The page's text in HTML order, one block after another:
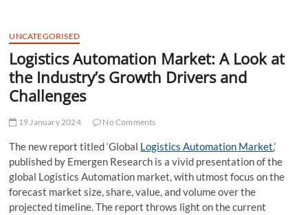
u
t
UNCATEGORISED
Logistics Automation Market: A Look at
the Industry’s Growth Drivers and
Challenges
19 January 2024 No Comments
The new report titled ‘Global Logistics Automation Market,’
published by Emergen Research is a vivid presentation of the
global Logistics Automation market, with utmost focus on the
forecast market size, share, value, and volume over the
projected timeline. The report throws light on the current